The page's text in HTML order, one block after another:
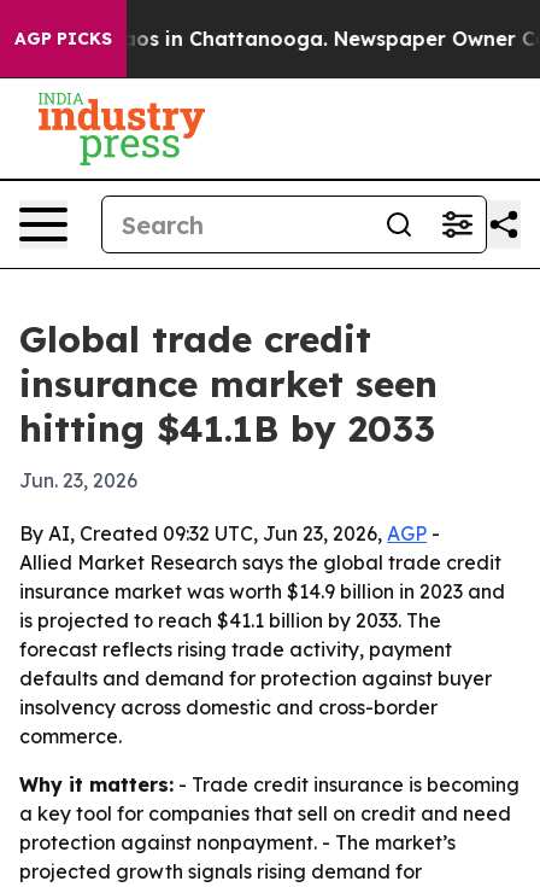
AGP PICKS
Chaos in Chattanooga. Newspaper Owner
Global trade credit
insurance market seen
hitting $41.1B by 2033
Jun. 23, 2026
By AI, Created 09:32 UTC, Jun 23, 2026, AGP -
Allied Market Research says the global trade credit
insurance market was worth $14.9 billion in 2023 and
is projected to reach $41.1 billion by 2033. The
forecast reflects rising trade activity, payment
defaults and demand for protection against buyer
insolvency across domestic and cross-border
commerce.
Why it matters: - Trade credit insurance is becoming
a key tool for companies that sell on credit and need
protection against nonpayment. - The market’s
projected growth signals rising demand for